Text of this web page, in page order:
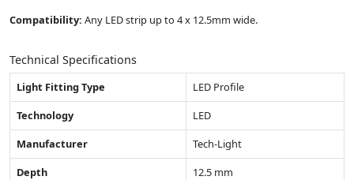
Compatibility: Any LED strip up to 4 x 12.5mm wide.
Technical Specifications
Light Fitting Type
LED Profile
Technology
LED
Manufacturer
Tech-Light
Depth
12.5 mm